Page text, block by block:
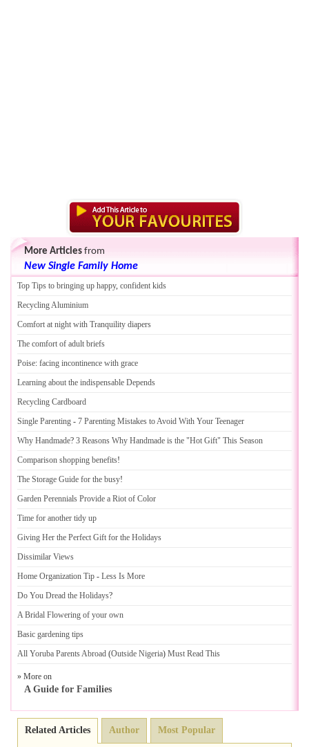
More Articles from
New Single Family Home
Top Tips to bringing up happy, confident kids
Recycling Aluminium
Comfort at night with Tranquility diapers
The comfort of adult briefs
Poise: facing incontinence with grace
Learning about the indispensable Depends
Recycling Cardboard
Single Parenting - 7 Parenting Mistakes to Avoid With Your Teenager
Why Handmade? 3 Reasons Why Handmade is the "Hot Gift" This Season
Comparison shopping benefits!
The Storage Guide for the busy!
Garden Perennials Provide a Riot of Color
Time for another tidy up
Giving Her the Perfect Gift for the Holidays
Dissimilar Views
Home Organization Tip - Less Is More
Do You Dread the Holidays?
A Bridal Flowering of your own
Basic gardening tips
All Yoruba Parents Abroad (Outside Nigeria) Must Read This
» More on
A Guide for Families
Related Articles Author Most Popular